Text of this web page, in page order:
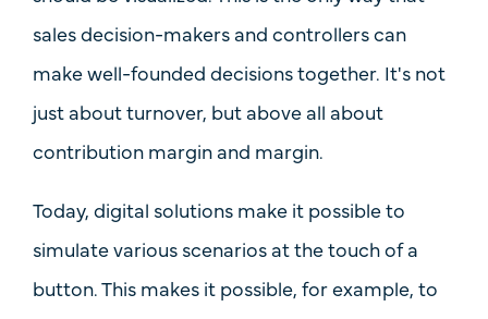
sales decision-makers and controllers can
make well-founded decisions together. It's not
just about turnover, but above all about
contribution margin and margin.
Today, digital solutions make it possible to
simulate various scenarios at the touch of a
button. This makes it possible, for example, to